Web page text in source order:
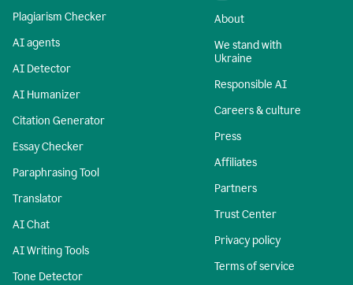
Plagiarism Checker
AI agents
AI Detector
AI Humanizer
Citation Generator
Essay Checker
Paraphrasing Tool
Translator
AI Chat
AI Writing Tools
Tone Detector
About
We stand with
Ukraine
Responsible AI
Careers & culture
Press
Affiliates
Partners
Trust Center
Privacy policy
Terms of service